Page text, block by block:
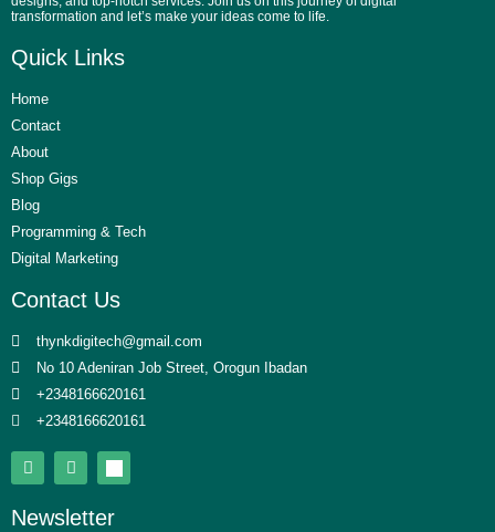
transformation and let’s make your ideas come to life.
Quick Links
Home
Contact
About
Shop Gigs
Blog
Programming & Tech
Digital Marketing
Contact Us
thynkdigitech@gmail.com
No 10 Adeniran Job Street, Orogun Ibadan
+2348166620161
+2348166620161
Newsletter